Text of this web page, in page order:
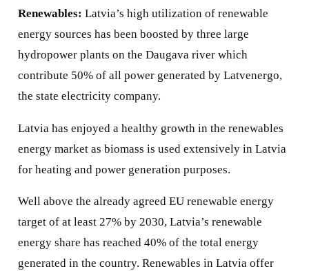
Renewables: Latvia’s high utilization of renewable
energy sources has been boosted by three large
hydropower plants on the Daugava river which
contribute 50% of all power generated by Latvenergo,
the state electricity company.
Latvia has enjoyed a healthy growth in the renewables
energy market as biomass is used extensively in Latvia
for heating and power generation purposes.
Well above the already agreed EU renewable energy
target of at least 27% by 2030, Latvia’s renewable
energy share has reached 40% of the total energy
generated in the country. Renewables in Latvia offer